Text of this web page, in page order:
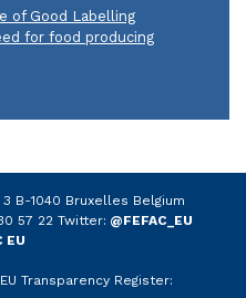
of Good Labelling
for food producing
B-1040 Bruxelles Belgium
57 22 Twitter: @FEFAC_EU
EU
Transparency Register: